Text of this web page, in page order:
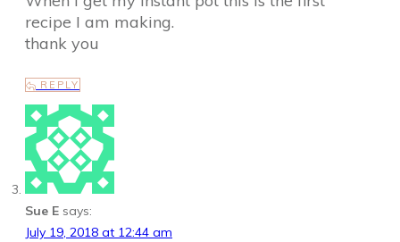
recipe I am making.
thank you
REPLY
Sue E says:
July 19, 2018 at 12:44 am